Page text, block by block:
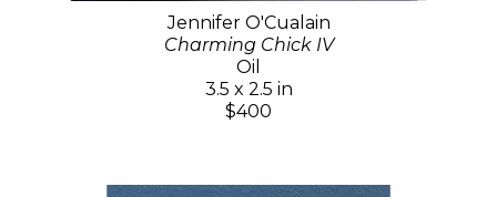
Jennifer O'Cualain
Charming Chick IV
Oil
3.5 x 2.5 in
$400